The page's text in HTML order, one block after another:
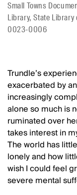
Small Towns
Library, State
0023-0006
Trundle’s
exacerbated by
increasingly
alone so much is
ruminated over
takes interest in
The world has
lonely and how
wish I could feel
severe mental